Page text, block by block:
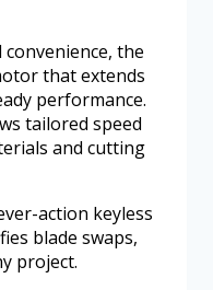
the
that extends
performance.
tailored speed
and cutting
action keyless
blade swaps,
project.